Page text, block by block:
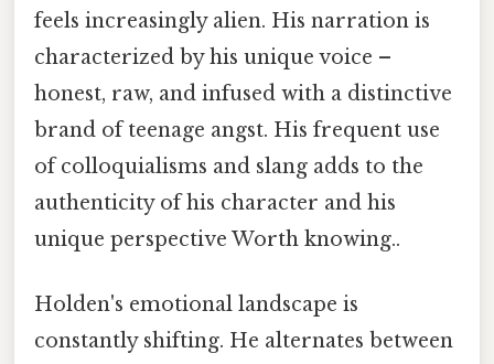
feels increasingly alien. His narration is
characterized by his unique voice –
honest, raw, and infused with a distinctive
brand of teenage angst. His frequent use
of colloquialisms and slang adds to the
authenticity of his character and his
unique perspective Worth knowing..
Holden's emotional landscape is
constantly shifting. He alternates between